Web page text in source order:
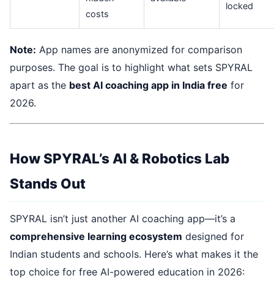
costs
locked
Note: App names are anonymized for comparison
purposes. The goal is to highlight what sets SPYRAL
apart as the best AI coaching app in India free for
2026.
How SPYRAL’s AI & Robotics Lab
Stands Out
SPYRAL isn’t just another AI coaching app—it’s a
comprehensive learning ecosystem designed for
Indian students and schools. Here’s what makes it the
top choice for free AI-powered education in 2026: